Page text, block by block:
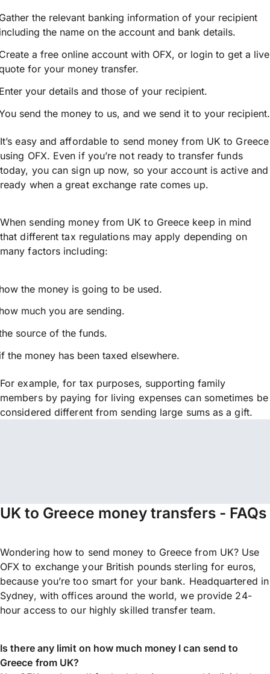
the relevant banking information of your recipient
the name on the account and bank details.
a free online account with OFX, or login to get a live
for your money transfer.
your details and those of your recipient.
send the money to us, and we send it to your recipient.
It’s easy and affordable to send money from UK to Greece
using OFX. Even if you’re not ready to transfer funds
today, you can sign up now, so your account is active and
ready when a great exchange rate comes up.
When sending money from UK to Greece keep in mind
that different tax regulations may apply depending on
many factors including:
the money is going to be used.
much you are sending.
source of the funds.
the money has been taxed elsewhere.
For example, for tax purposes, supporting family
members by paying for living expenses can sometimes be
considered different from sending large sums as a gift.
UK to Greece money transfers - FAQs
Wondering how to send money to Greece from UK? Use
OFX to exchange your British pounds sterling for euros,
because you’re too smart for your bank. Headquartered in
Sydney, with offices around the world, we provide 24-
hour access to our highly skilled transfer team.
Is there any limit on how much money I can send to
Greece from UK?